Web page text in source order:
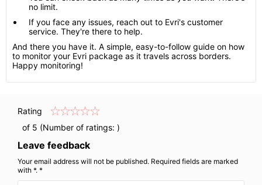
no limit.
If you face any issues, reach out to Evri's customer
service. They're there to help.
And there you have it. A simple, easy-to-follow guide on how
to monitor your Evri package as it travels across borders.
Happy monitoring!
Rating
of 5 (Number of ratings: )
Leave feedback
Your email address will not be published. Required fields are marked
with *. *